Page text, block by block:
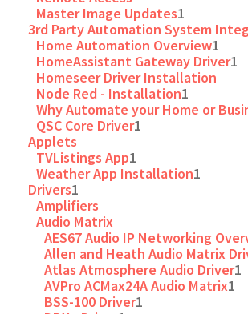
Master Image Updates1
3rd Party Automation System
Home Automation Overview1
HomeAssistant Gateway Driver1
Homeseer Driver Installation
Node Red - Installation1
Why Automate your Home or
QSC Core Driver1
Applets
TVListings App1
Weather App Installation1
Drivers1
Amplifiers
Audio Matrix
AES67 Audio IP Networking
Allen and Heath Audio Matrix
Atlas Atmosphere Audio Driver1
AVPro ACMax24A Audio Matrix1
BSS-100 Driver1